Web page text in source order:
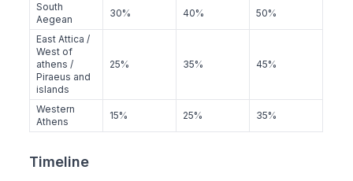
South
Aegean
30% 40% 50%
East Attica /
West of
athens /
Piraeus and
islands
25% 35% 45%
Western
Athens
15% 25% 35%
Timeline